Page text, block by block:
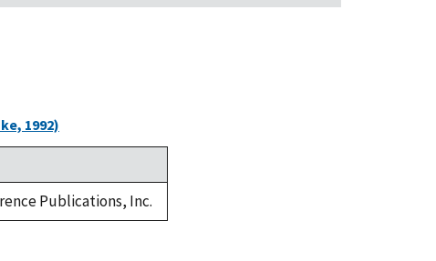
1992)
Publications, Inc.